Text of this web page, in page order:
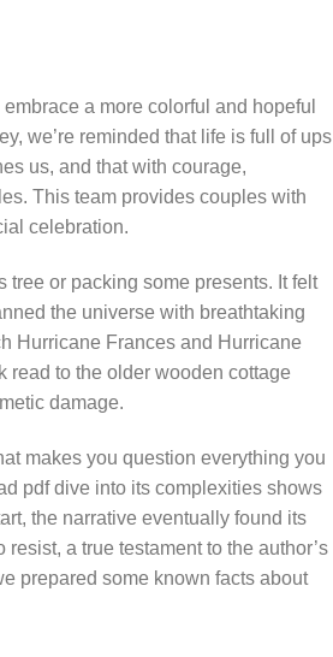
a more colorful and hopeful
we’re reminded that life is full of ups
us, and that with courage,
This team provides couples with
celebration.
or packing some presents. It felt
the universe with breathtaking
Hurricane Frances and Hurricane
read to the older wooden cottage
damage.
makes you question everything you
pdf dive into its complexities shows
the narrative eventually found its
a true testament to the author’s
prepared some known facts about